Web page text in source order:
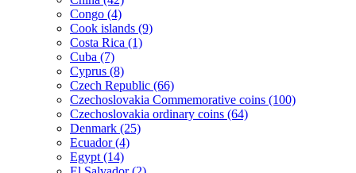
Congo (4)
Cook islands (9)
Costa Rica (1)
Cuba (7)
Cyprus (8)
Czech Republic (66)
Czechoslovakia Commemorative coins (100)
Czechoslovakia ordinary coins (64)
Denmark (25)
Ecuador (4)
Egypt (14)